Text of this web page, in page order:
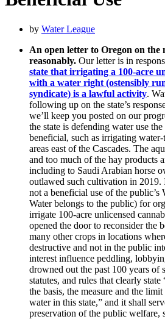
by Water League
An open letter to Oregon on the
reasonably. Our letter is in
state that irrigating a 100-acre
with a water right (ostensibly
syndicate) is a lawful activity.
following up on the state’s
we’ll keep you posted on our
the state is defending water use
beneficial, such as irrigating
areas east of the Cascades. The
and too much of the hay products
including to Saudi Arabian horse
outlawed such cultivation in 2019.
not a beneficial use of the public’s
Water belongs to the public) for
irrigate 100-acre unlicensed
opened the door to reconsider the
many other crops in locations
destructive and not in the public
interest influence peddling,
drowned out the past 100 years of
statutes, and rules that clearly
the basis, the measure and the
water in this state,” and it shall
preservation of the public welfare,